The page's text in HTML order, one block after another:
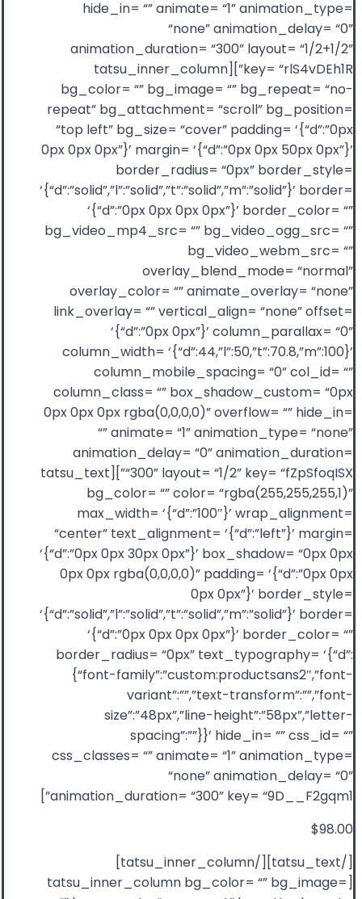
hide_in= “” animate= “1” animation_type=
“none” animation_delay= “0”
animation_duration= “300” layout= “1/2+1/2”
key= “rlS4vDEh1R”][tatsu_inner_column
bg_color= “” bg_image= “” bg_repeat= “no-
repeat” bg_attachment= “scroll” bg_position=
“top left” bg_size= “cover” padding= ‘{“d”:”0px
0px 0px 0px”}’ margin= ‘{“d”:”0px 0px 50px 0px”}’
border_radius= “0px” border_style=
‘{“d”:”solid”,”l”:”solid”,”t”:”solid”,”m”:”solid”}’ border=
‘{“d”:”0px 0px 0px 0px”}’ border_color= “”
bg_video_mp4_src= “” bg_video_ogg_src= “”
bg_video_webm_src= “”
overlay_blend_mode= “normal”
overlay_color= “” animate_overlay= “none”
link_overlay= “” vertical_align= “none” offset=
‘{“d”:”0px 0px”}’ column_parallax= “0”
column_width= ‘{“d”:44,”l”:50,”t”:70.8,”m”:100}’
column_mobile_spacing= “0” col_id= “”
column_class= “” box_shadow_custom= “0px
0px 0px 0px rgba(0,0,0,0)” overflow= “” hide_in=
“” animate= “1” animation_type= “none”
animation_delay= “0” animation_duration=
“300” layout= “1/2” key= “fZpSfoqISX”][tatsu_text
bg_color= “” color= “rgba(255,255,255,1)”
max_width= ‘{“d”:”100″}’ wrap_alignment=
“center” text_alignment= ‘{“d”:”left”}’ margin=
‘{“d”:”0px 0px 30px 0px”}’ box_shadow= “0px 0px
0px 0px rgba(0,0,0,0)” padding= ‘{“d”:”0px 0px
0px 0px”}’ border_style=
‘{“d”:”solid”,”l”:”solid”,”t”:”solid”,”m”:”solid”}’ border=
‘{“d”:”0px 0px 0px 0px”}’ border_color= “”
border_radius= “0px” text_typography= ‘{“d”:
{“font-family”:”custom:productsans2″,”font-
variant”:””,”text-transform”:””,”font-
size”:”48px”,”line-height”:”58px”,”letter-
spacing”:””}}’ hide_in= “” css_id= “”
css_classes= “” animate= “1” animation_type=
“none” animation_delay= “0”
animation_duration= “300” key= “9D__F2gqm1”]
$98.00
[/tatsu_text][/tatsu_inner_column]
[tatsu_inner_column bg_color= “” bg_image=